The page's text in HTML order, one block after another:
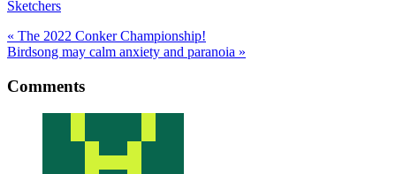
Sketchers
Previous
Post:
« The 2022 Conker Championship!
Next
Birdsong may calm anxiety and paranoia »
Interactions
Comments